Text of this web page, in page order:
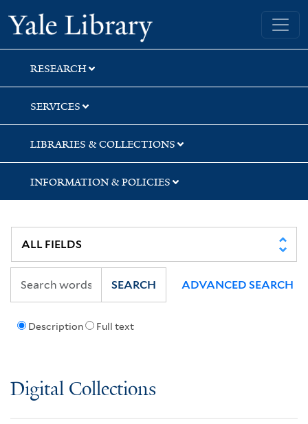
Skip
to
search
Skip
to
main
content
Yale University Library
RESEARCH
SERVICES
LIBRARIES & COLLECTIONS
INFORMATION & POLICIES
Description Full text
SEARCH ADVANCED SEARCH
Digital Collections